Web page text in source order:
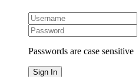
Passwords are case sensitive